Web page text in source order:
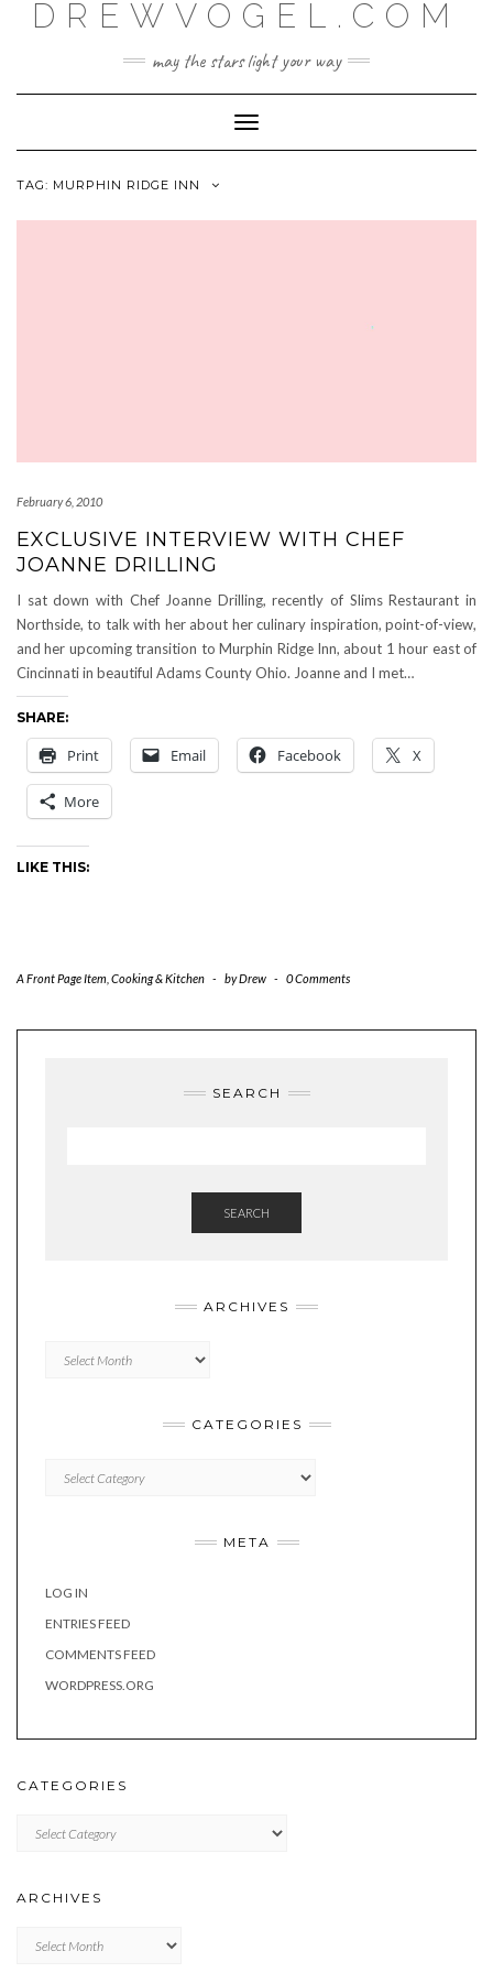
DREWVOGEL.COM
may the stars light your way
Toggle
Navigation
TAG: MURPHIN RIDGE INN
February 6, 2010
EXCLUSIVE INTERVIEW WITH CHEF
JOANNE DRILLING
I sat down with Chef Joanne Drilling, recently of Slims Restaurant in
Northside, to talk with her about her culinary inspiration, point-of-view,
and her upcoming transition to Murphin Ridge Inn, about 1 hour east of
Cincinnati in beautiful Adams County Ohio. Joanne and I met…
SHARE:
Print Email Facebook X
More
LIKE THIS:
A Front Page Item Cooking & Kitchen - byDrew - 0 Comments
SEARCH
SEARCH
ARCHIVES
CATEGORIES
META
LOG IN
ENTRIES FEED
COMMENTS FEED
WORDPRESS.ORG
CATEGORIES
ARCHIVES